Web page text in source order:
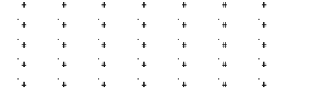
# # # # # # #
# # # # # # #
# # # # # # #
# # # # # # #
# # # # # # #